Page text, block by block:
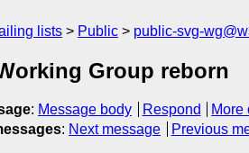
lists Public public-svg-
Group reborn
: Message body Respond
More
: Next message Previous